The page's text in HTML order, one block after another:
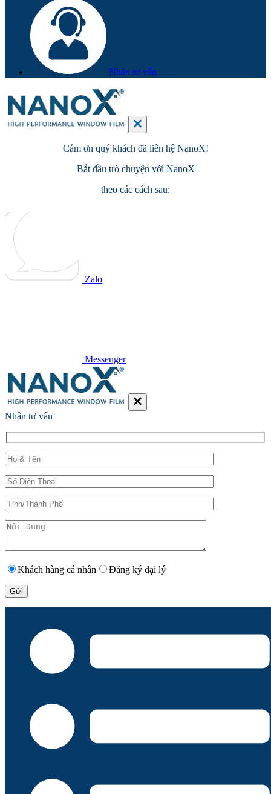
Nhận tư vấn
Cảm ơn quý khách đã liên hệNanoX!
Bắt đầu trò chuyện với NanoX
theo các cách sau:
Zalo
Messenger
Nhận tư vấn
Khách hàng cá nhân Đăng ký đại lý